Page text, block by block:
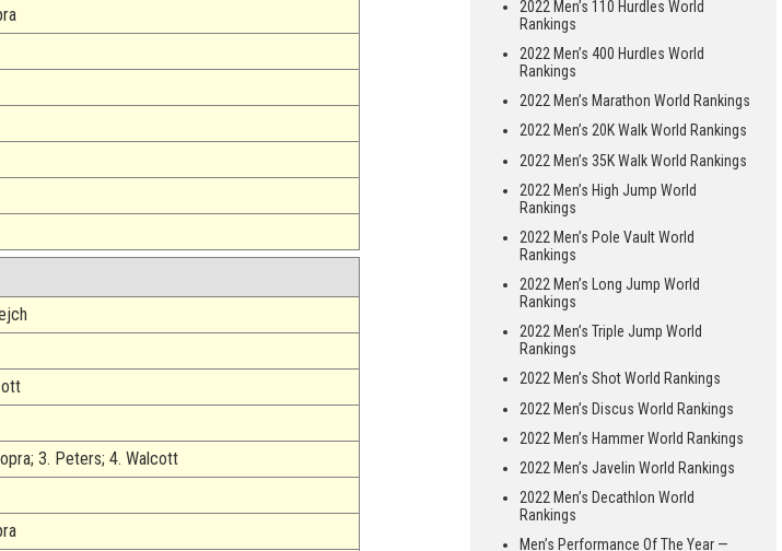
3. Peters; 4. Walcott
2022 Men’s 110 Hurdles World
Rankings
2022 Men’s 400 Hurdles World
Rankings
2022 Men’s Marathon World Rankings
2022 Men’s 20K Walk World Rankings
2022 Men’s 35K Walk World Rankings
2022 Men’s High Jump World
Rankings
2022 Men’s Pole Vault World
Rankings
2022 Men’s Long Jump World
Rankings
2022 Men’s Triple Jump World
Rankings
2022 Men’s Shot World Rankings
2022 Men’s Discus World Rankings
2022 Men’s Hammer World Rankings
2022 Men’s Javelin World Rankings
2022 Men’s Decathlon World
Rankings
Men’s Performance Of The Year —